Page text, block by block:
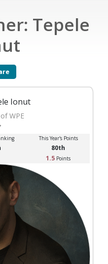
Tepele
Ionut
WPE
This Year's Points
80th
1.5 Points